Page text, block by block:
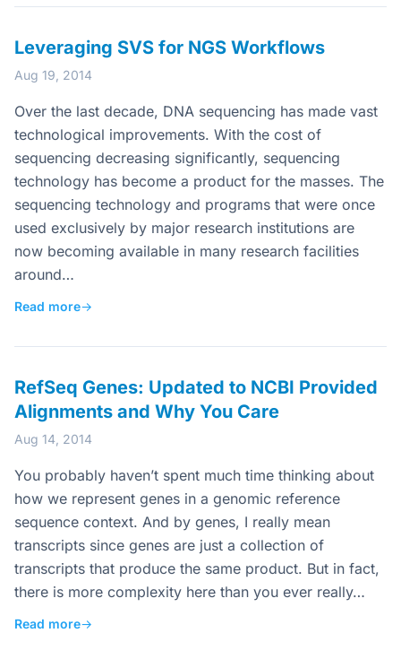
Leveraging SVS for NGS Workflows
Aug 19, 2014
Over the last decade, DNA sequencing has made vast
technological improvements. With the cost of
sequencing decreasing significantly, sequencing
technology has become a product for the masses. The
sequencing technology and programs that were once
used exclusively by major research institutions are
now becoming available in many research facilities
around…
Read more→
RefSeq Genes: Updated to NCBI Provided
Alignments and Why You Care
Aug 14, 2014
You probably haven’t spent much time thinking about
how we represent genes in a genomic reference
sequence context. And by genes, I really mean
transcripts since genes are just a collection of
transcripts that produce the same product. But in fact,
there is more complexity here than you ever really…
Read more→